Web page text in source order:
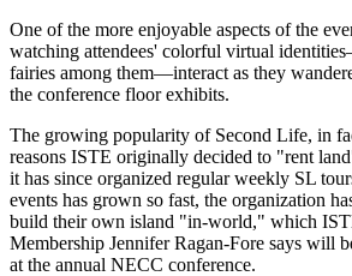
One of the more enjoyable aspects of the
watching attendees' colorful virtual
fairies among them—interact as they
the conference floor exhibits.
The growing popularity of Second Life, in
reasons ISTE originally decided to "rent
it has since organized regular weekly SL
events has grown so fast, the organization
build their own island "in-world," which
Membership Jennifer Ragan-Fore says will
at the annual NECC conference.